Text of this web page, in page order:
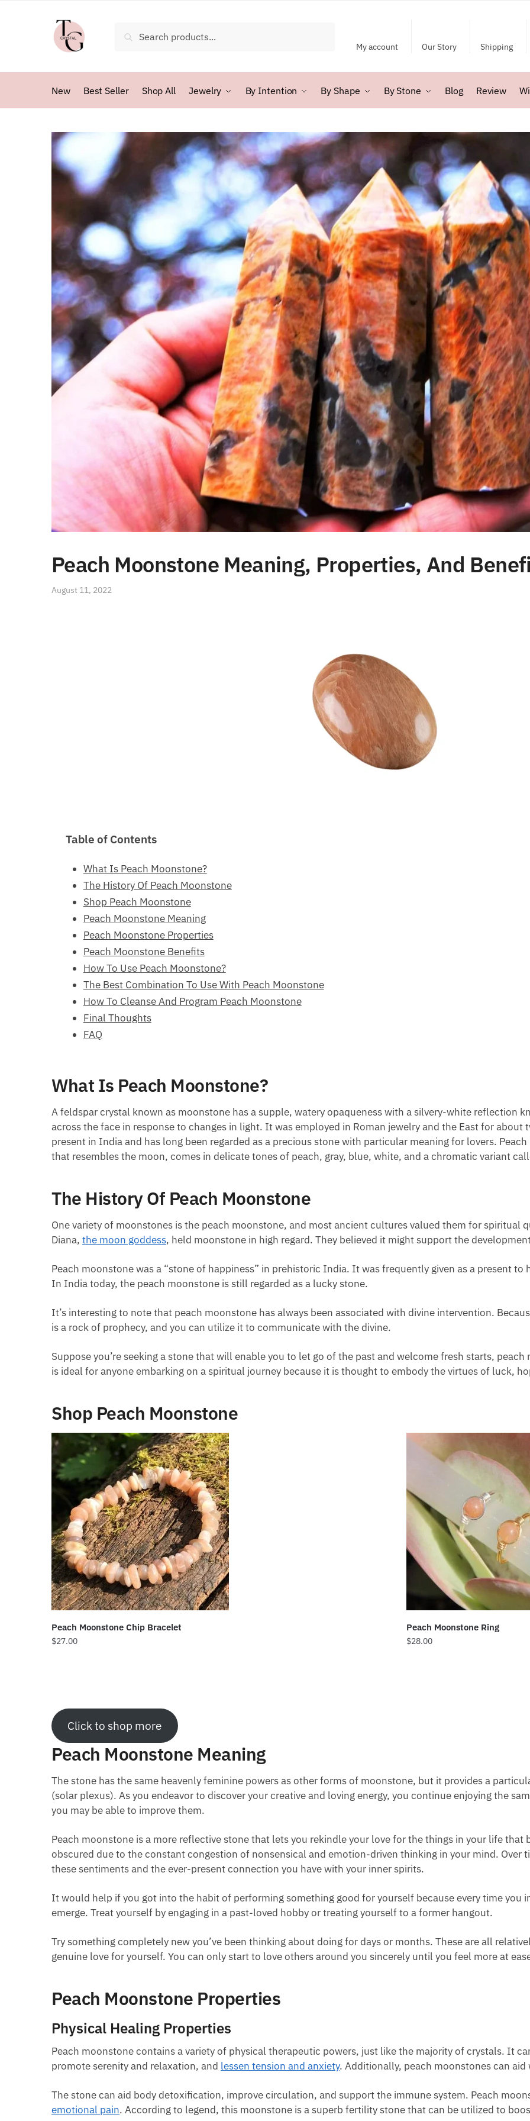
for:
My account Our Story Shipping
New Best Seller Shop All Jewelry By Intention By Shape By Stone Blog Review
Peach Moonstone Meaning, Properties, And
August 11, 2022
Table of Contents
What Is Peach Moonstone?
The History Of Peach Moonstone
Shop Peach Moonstone
Peach Moonstone Meaning
Peach Moonstone Properties
Peach Moonstone Benefits
How To Use Peach Moonstone?
The Best Combination To Use With Peach Moonstone
How To Cleanse And Program Peach Moonstone
Final Thoughts
FAQ
What Is Peach Moonstone?
A feldspar crystal known as moonstone has a supple, watery opaqueness with a silvery-white reflection
across the face in response to changes in light. It was employed in Roman jewelry and the East for about
present in India and has long been regarded as a precious stone with particular meaning for lovers.
that resembles the moon, comes in delicate tones of peach, gray, blue, white, and a chromatic variant
The History Of Peach Moonstone
One variety of moonstones is the peach moonstone, and most ancient cultures valued them for spiritual
Diana, the moon goddess, held moonstone in high regard. They believed it might support the
Peach moonstone was a “stone of happiness” in prehistoric India. It was frequently given as a present
In India today, the peach moonstone is still regarded as a lucky stone.
It’s interesting to note that peach moonstone has always been associated with divine intervention.
is a rock of prophecy, and you can utilize it to communicate with the divine.
Suppose you’re seeking a stone that will enable you to let go of the past and welcome fresh starts,
is ideal for anyone embarking on a spiritual journey because it is thought to embody the virtues of luck,
Shop Peach Moonstone
Peach Moonstone Chip Bracelet
$27.00
Peach Moonstone Ring
$28.00
Click to shop more
Peach Moonstone Meaning
The stone has the same heavenly feminine powers as other forms of moonstone, but it provides a
(solar plexus). As you endeavor to discover your creative and loving energy, you continue enjoying the
you may be able to improve them.
Peach moonstone is a more reflective stone that lets you rekindle your love for the things in your life that
obscured due to the constant congestion of nonsensical and emotion-driven thinking in your mind. Over
these sentiments and the ever-present connection you have with your inner spirits.
It would help if you got into the habit of performing something good for yourself because every time
emerge. Treat yourself by engaging in a past-loved hobby or treating yourself to a former hangout.
Try something completely new you’ve been thinking about doing for days or months. These are all
genuine love for yourself. You can only start to love others around you sincerely until you feel more at
Peach Moonstone Properties
Physical Healing Properties
Peach moonstone contains a variety of physical therapeutic powers, just like the majority of crystals. It
promote serenity and relaxation, and lessen tension and anxiety. Additionally, peach moonstones can
The stone can aid body detoxification, improve circulation, and support the immune system. Peach
emotional pain. According to legend, this moonstone is a superb fertility stone that can be utilized to